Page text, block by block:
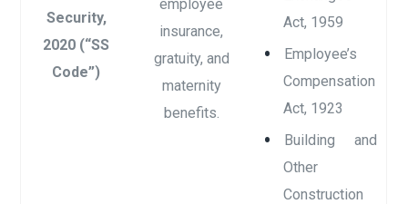
Security,
2020 (“SS
Code”)
employee
insurance,
gratuity, and
maternity
benefits.
Act, 1959
Employee’s
Compensation
Act, 1923
Building and
Other
Construction